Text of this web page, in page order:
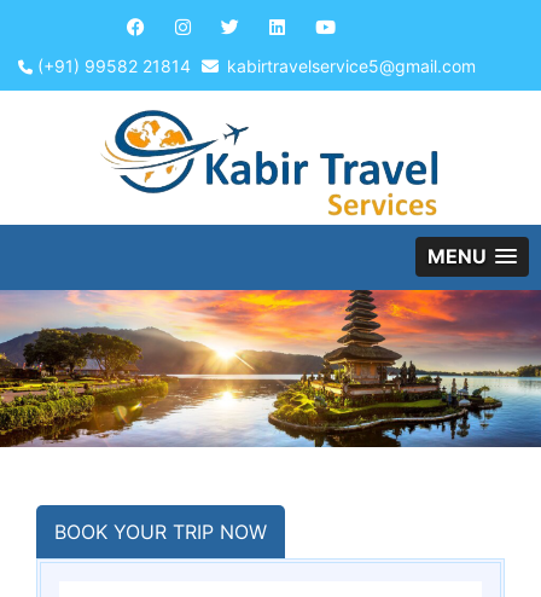
(+91) 99582 21814 kabirtravelservice5@gmail.com
MENU
BOOK YOUR TRIP NOW